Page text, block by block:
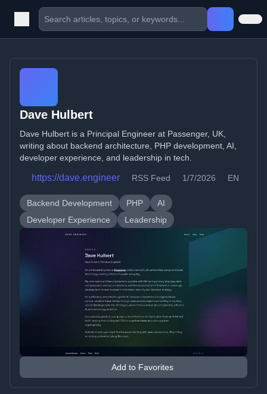
Dave Hulbert
Dave Hulbert is a Principal Engineer at Passenger, UK,
writing about backend architecture, PHP development, AI,
developer experience, and leadership in tech.
https://dave.engineer RSS Feed 1/7/2026 EN
Backend Development PHP
AI
Developer Experience
Leadership
Add to Favorites